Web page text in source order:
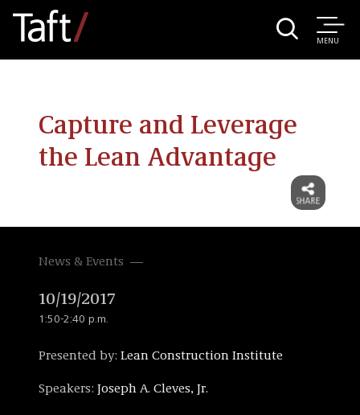
MENU
Capture and Leverage
the Lean Advantage
News & Events
10/19/2017
1:50-2:40 p.m.
Presented by: Lean Construction Institute
Speakers: Joseph A. Cleves, Jr.